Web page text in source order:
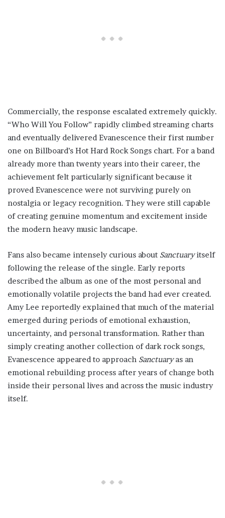
Commercially, the response escalated extremely quickly.
“Who Will You Follow” rapidly climbed streaming charts
and eventually delivered Evanescence their first number
one on Billboard’s Hot Hard Rock Songs chart. For a band
already more than twenty years into their career, the
achievement felt particularly significant because it
proved Evanescence were not surviving purely on
nostalgia or legacy recognition. They were still capable
of creating genuine momentum and excitement inside
the modern heavy music landscape.
Fans also became intensely curious about Sanctuaryitself
following the release of the single. Early reports
described the album as one of the most personal and
emotionally volatile projects the band had ever created.
Amy Lee reportedly explained that much of the material
emerged during periods of emotional exhaustion,
uncertainty, and personal transformation. Rather than
simply creating another collection of dark rock songs,
Evanescence appeared to approach Sanctuaryas an
emotional rebuilding process after years of change both
inside their personal lives and across the music industry
itself.